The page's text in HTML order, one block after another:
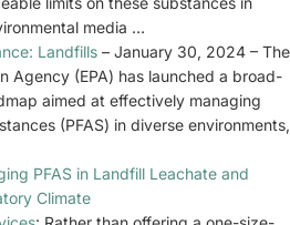
media …
Landfills – January 30, 2024 – The
Agency (EPA) has launched a broad-
aimed at effectively managing
(PFAS) in diverse environments,
PFAS in Landfill Leachate and
Climate